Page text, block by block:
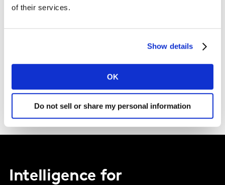
of their services.
Show details
OK
Do not sell or share my personal information
Intelligence for